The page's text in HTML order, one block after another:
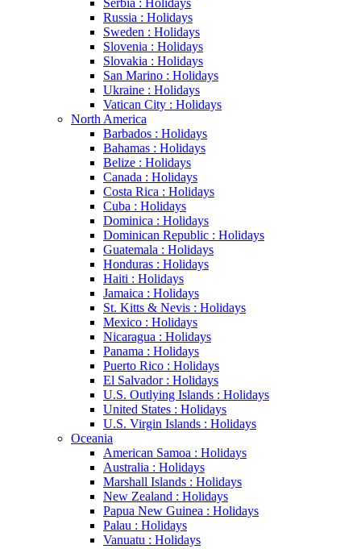
Russia : Holidays
Sweden : Holidays
Slovenia : Holidays
Slovakia : Holidays
San Marino : Holidays
Ukraine : Holidays
Vatican City : Holidays
North America
Barbados : Holidays
Bahamas : Holidays
Belize : Holidays
Canada : Holidays
Costa Rica : Holidays
Cuba : Holidays
Dominica : Holidays
Dominican Republic : Holidays
Guatemala : Holidays
Honduras : Holidays
Haiti : Holidays
Jamaica : Holidays
St. Kitts & Nevis : Holidays
Mexico : Holidays
Nicaragua : Holidays
Panama : Holidays
Puerto Rico : Holidays
El Salvador : Holidays
U.S. Outlying Islands : Holidays
United States : Holidays
U.S. Virgin Islands : Holidays
Oceania
American Samoa : Holidays
Australia : Holidays
Marshall Islands : Holidays
New Zealand : Holidays
Papua New Guinea : Holidays
Palau : Holidays
Vanuatu : Holidays